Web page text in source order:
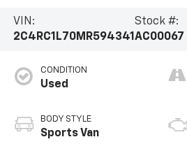
VIN:
2C4RC1L70MR594341
Stock #:
AC00067
CONDITION
Used
BODY STYLE
Sports Van